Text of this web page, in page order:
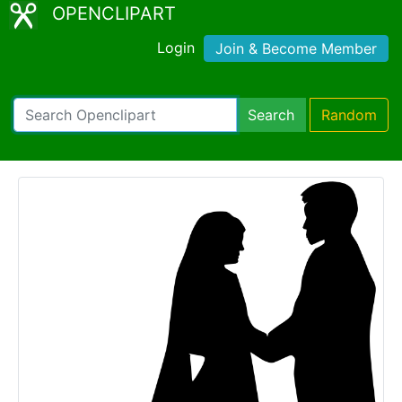
OPENCLIPART
Login Join & Become Member
Search Random